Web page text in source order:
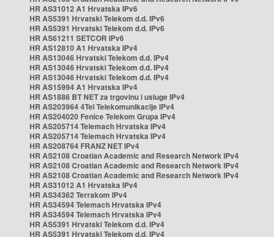
HR AS31012 A1 Hrvatska IPv6
HR AS5391 Hrvatski Telekom d.d. IPv6
HR AS5391 Hrvatski Telekom d.d. IPv6
HR AS61211 SETCOR IPv6
HR AS12810 A1 Hrvatska IPv4
HR AS13046 Hrvatski Telekom d.d. IPv4
HR AS13046 Hrvatski Telekom d.d. IPv4
HR AS13046 Hrvatski Telekom d.d. IPv4
HR AS15994 A1 Hrvatska IPv4
HR AS1886 BT NET za trgovinu i usluge IPv4
HR AS203964 4Tel Telekomunikacije IPv4
HR AS204020 Fenice Telekom Grupa IPv4
HR AS205714 Telemach Hrvatska IPv4
HR AS205714 Telemach Hrvatska IPv4
HR AS208764 FRANZ NET IPv4
HR AS2108 Croatian Academic and Research Network IPv4
HR AS2108 Croatian Academic and Research Network IPv4
HR AS2108 Croatian Academic and Research Network IPv4
HR AS31012 A1 Hrvatska IPv4
HR AS34362 Terrakom IPv4
HR AS34594 Telemach Hrvatska IPv4
HR AS34594 Telemach Hrvatska IPv4
HR AS5391 Hrvatski Telekom d.d. IPv4
HR AS5391 Hrvatski Telekom d.d. IPv4